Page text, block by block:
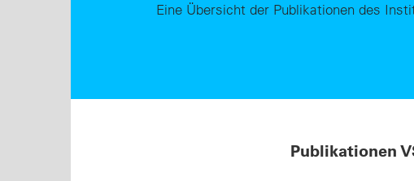
Eine Übersicht der Publikationen des
Publikationen